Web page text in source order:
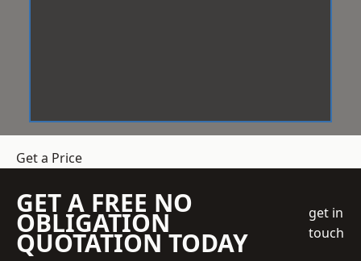
Get a Price
GET A FREE NO
OBLIGATION
QUOTATION TODAY
get in
touch